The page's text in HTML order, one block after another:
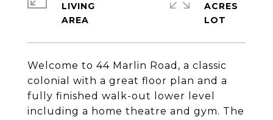
Welcome to 44 Marlin Road, a classic
colonial with a great floor plan and a
fully finished walk-out lower level
including a home theatre and gym. The
LIVING
ACRES